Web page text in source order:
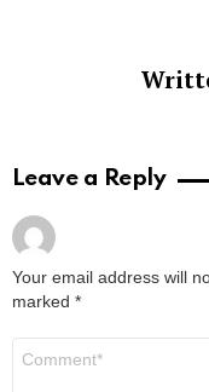
Leave a Reply
Your email address will
marked *